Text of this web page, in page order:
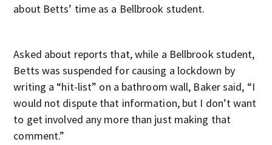
about Betts’ time as a Bellbrook student.
Asked about reports that, while a Bellbrook student,
Betts was suspended for causing a lockdown by
writing a “hit-list” on a bathroom wall, Baker said, “I
would not dispute that information, but I don’t want
to get involved any more than just making that
comment.”